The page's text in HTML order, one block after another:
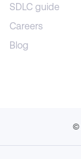
SDLC guide
Careers
Blog
©